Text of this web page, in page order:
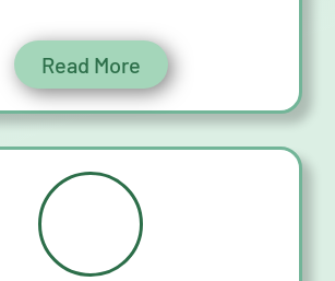
Read More